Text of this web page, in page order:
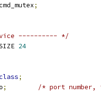
;
---------- */
24
;
; /* port